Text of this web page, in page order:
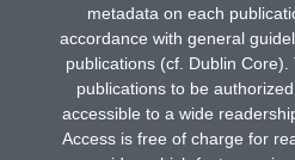
metadata on each
accordance with general
publications (cf. Dublin
publications to be
accessible to a wide
Access is free of charge for